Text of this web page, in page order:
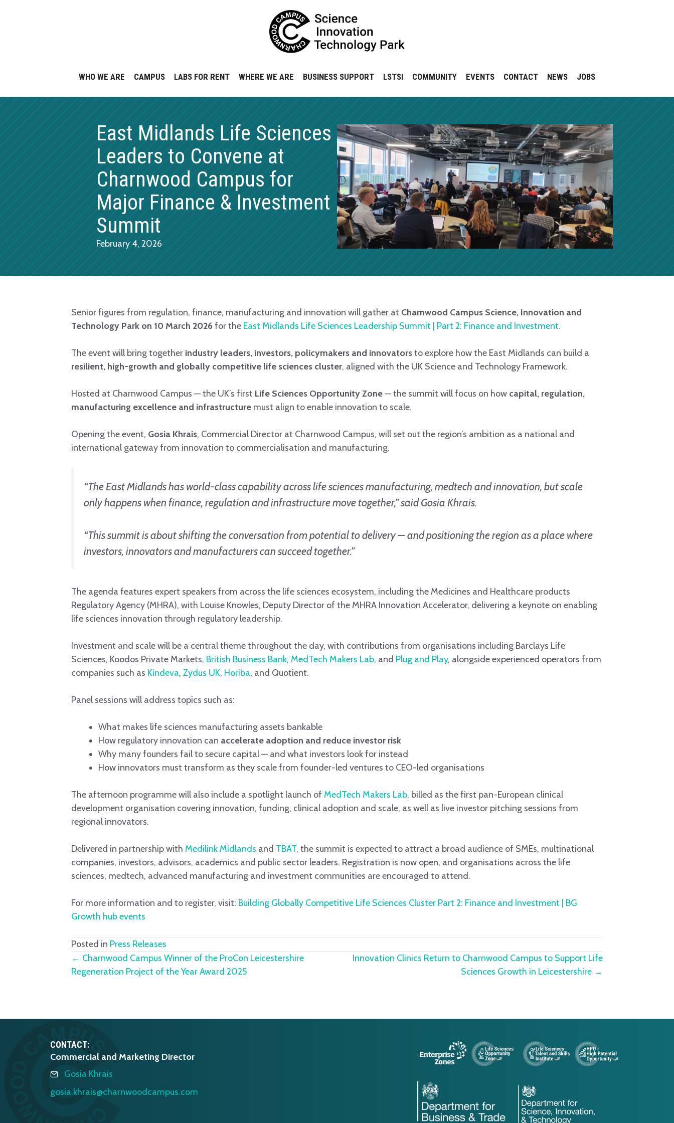
WHO WE ARE CAMPUS LABS FOR RENT WHERE WE ARE BUSINESS SUPPORT LSTSI COMMUNITY EVENTS CONTACT NEWS JOBS
East Midlands Life Sciences
Leaders to Convene at
Charnwood Campus for
Major Finance & Investment
Summit
February 4, 2026
Senior figures from regulation, finance, manufacturing and innovation will gather at Charnwood Campus Science, Innovation and
Technology Park on 10 March 2026for the East Midlands Life Sciences Leadership Summit | Part 2: Finance and Investment.
The event will bring together industry leaders, investors, policymakers and innovatorsto explore how the East Midlands can build a
resilient, high-growth and globally competitive life sciences cluster, aligned with the UK Science and Technology Framework.
Hosted at Charnwood Campus — the UK’s first Life Sciences Opportunity Zone— the summit will focus on how capital, regulation,
manufacturing excellence and infrastructure must align to enable innovation to scale.
Opening the event, Gosia Khrais, Commercial Director at Charnwood Campus, will set out the region’s ambition as a national and
international gateway from innovation to commercialisation and manufacturing.
“The East Midlands has world-class capability across life sciences manufacturing, medtech and innovation, but scale
only happens when finance, regulation and infrastructure move together,” said Gosia Khrais.
“This summit is about shifting the conversation from potential to delivery — and positioning the region as a place where
investors, innovators and manufacturers can succeed together.”
The agenda features expert speakers from across the life sciences ecosystem, including the Medicines and Healthcare products
Regulatory Agency (MHRA), with Louise Knowles, Deputy Director of the MHRA Innovation Accelerator, delivering a keynote on enabling
life sciences innovation through regulatory leadership.
Investment and scale will be a central theme throughout the day, with contributions from organisations including Barclays Life
Sciences, Koodos Private Markets, British Business Bank, MedTech Makers Lab, and Plug and Play, alongside experienced operators from
companies such as Kindeva, Zydus UK, Horiba, and Quotient.
Panel sessions will address topics such as:
What makes life sciences manufacturing assets bankable
How regulatory innovation can accelerate adoption and reduce investor risk
Why many founders fail to secure capital — and what investors look for instead
How innovators must transform as they scale from founder-led ventures to CEO-led organisations
The afternoon programme will also include a spotlight launch of MedTech Makers Lab, billed as the first pan-European clinical
development organisation covering innovation, funding, clinical adoption and scale, as well as live investor pitching sessions from
regional innovators.
Delivered in partnership with Medilink Midlands and TBAT, the summit is expected to attract a broad audience of SMEs, multinational
companies, investors, advisors, academics and public sector leaders. Registration is now open, and organisations across the life
sciences, medtech, advanced manufacturing and investment communities are encouraged to attend.
For more information and to register, visit: Building Globally Competitive Life Sciences Cluster Part 2: Finance and Investment | BG
Growth hub events
Posted in Press Releases
Posts
← Charnwood Campus Winner of the ProCon Leicestershire
Regeneration Project of the Year Award 2025
Innovation Clinics Return to Charnwood Campus to Support Life
Sciences Growth in Leicestershire →
CONTACT:
Commercial and Marketing Director
Gosia Khrais
gosia.khrais@charnwoodcampus.com